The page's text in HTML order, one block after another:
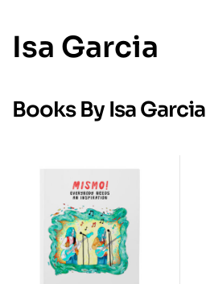
Isa Garcia
Books By Isa Garcia